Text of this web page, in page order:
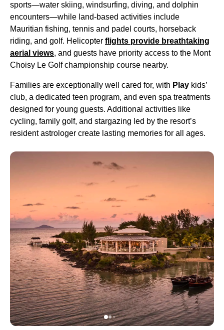
sports—water skiing, windsurfing, diving, and dolphin
encounters—while land-based activities include
Mauritian fishing, tennis and padel courts, horseback
riding, and golf. Helicopter flights provide breathtaking
aerial views, and guests have priority access to the Mont
Choisy Le Golf championship course nearby.
Families are exceptionally well cared for, with Play kids’
club, a dedicated teen program, and even spa treatments
designed for young guests. Additional activities like
cycling, family golf, and stargazing led by the resort’s
resident astrologer create lasting memories for all ages.